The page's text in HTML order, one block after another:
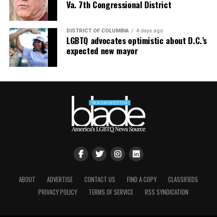
open and gracious, taking selfies. Christophe told us he
would be on the BEYOND when we do our next
transatlantic cruise in October 2023.
Va. 7th Congressional District
DISTRICT OF COLUMBIA 4 days ago
LGBTQ advocates optimistic about D.C.’s
expected new mayor
ABOUT ADVERTISE CONTACT US FIND A COPY
CLASSIFIEDS
PRIVACY POLICY
TERMS OF SERVICE RSS SYNDICATION